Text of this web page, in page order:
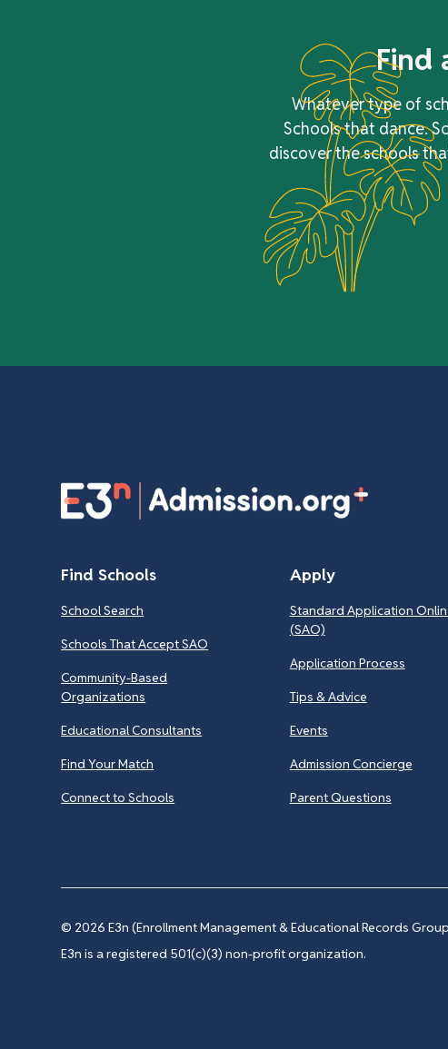
Find
Whatever type of
Schools that dance.
discover the schools
Find Schools
School Search
Schools That Accept SAO
Community-Based
Organizations
Educational Consultants
Find Your Match
Connect to Schools
Apply
Standard Application
(SAO)
Application Process
Tips & Advice
Events
Admission Concierge
Parent Questions
© 2026E3n (Enrollment Management & Educational Records
E3n is a registered 501(c)(3) non-profit organization.